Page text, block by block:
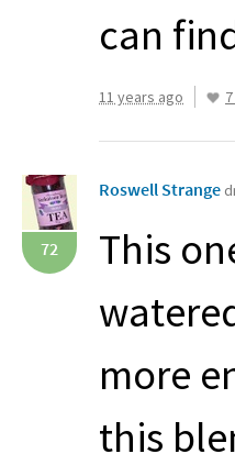
can
11 years ago
72
Roswell Strange
This
more
this